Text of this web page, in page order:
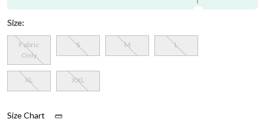
Size:
Fabric
Only
S M L
XL XXL
Size Chart